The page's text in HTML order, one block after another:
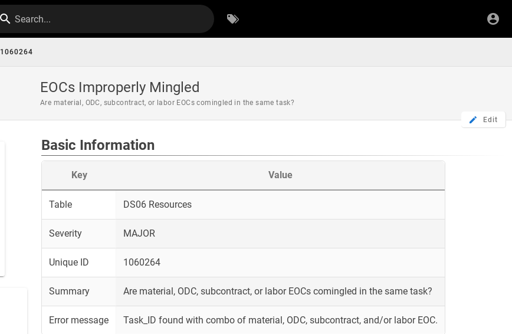
Search...
1060264
EOCs Improperly Mingled
Are material, ODC, subcontract, or labor EOCs comingled in the same task?
Edit
Basic Information
Key Value
Table DS06 Resources
Severity MAJOR
Unique ID 1060264
Summary Are material, ODC, subcontract, or labor EOCs comingled in the same task?
Error message Task_ID found with combo of material, ODC, subcontract, and/or labor EOC.